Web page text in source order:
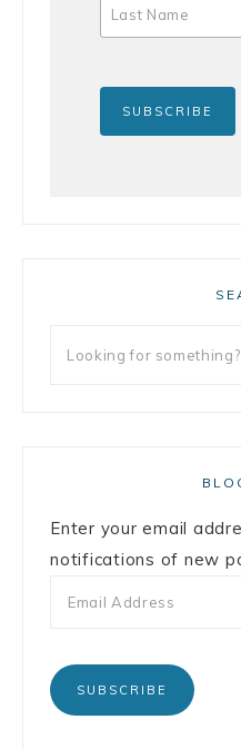
Enter your email
notifications of new
SUBSCRIBE